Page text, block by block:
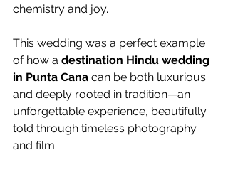
chemistry and joy.
This wedding was a perfect example
of how a destination Hindu wedding
in Punta Cana can be both luxurious
and deeply rooted in tradition—an
unforgettable experience, beautifully
told through timeless photography
and film.